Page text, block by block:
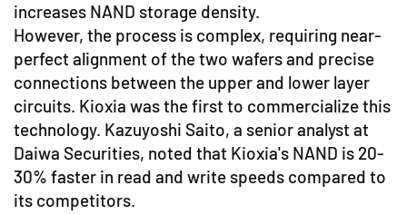
increases NAND storage density.
However, the process is complex, requiring near-
perfect alignment of the two wafers and precise
connections between the upper and lower layer
circuits. Kioxia was the first to commercialize this
technology. Kazuyoshi Saito, a senior analyst at
Daiwa Securities, noted that Kioxia's NAND is 20-
30% faster in read and write speeds compared to
its competitors.